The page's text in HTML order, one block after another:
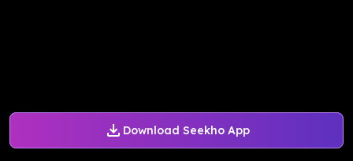
Download Seekho App